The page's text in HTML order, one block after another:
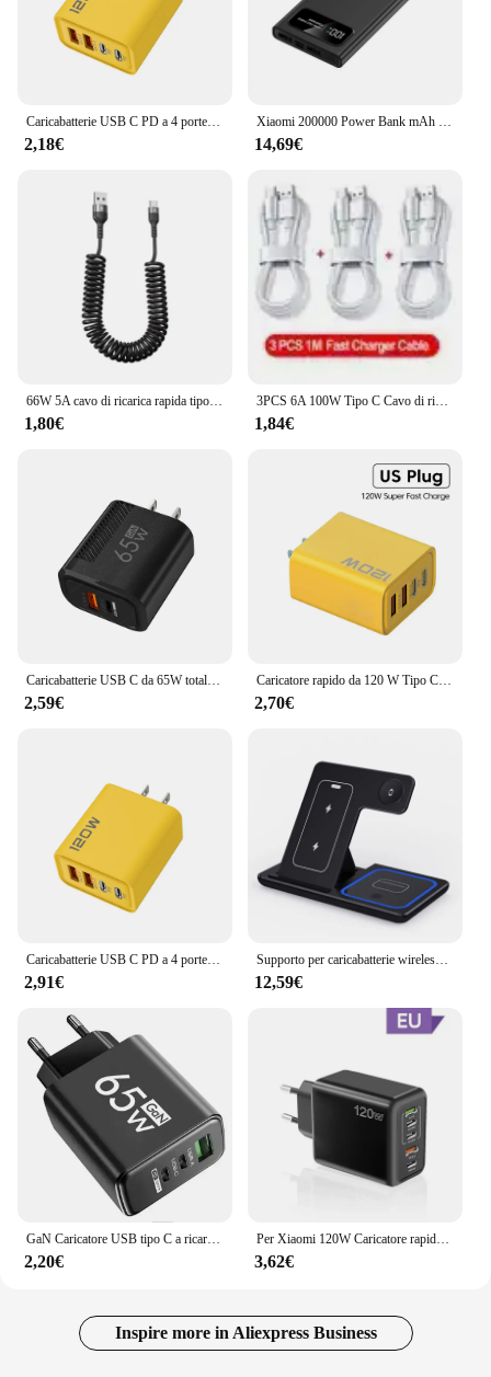
Caricabatterie USB C PD a 4 porte ricarica rapida caricabatterie per telefono USB di tipo C 3.0 adattatore di ricarica rapida per iPhone 15 14 Samsung Xiaomi Huawei
2,18€
Xiaomi 200000 Power Bank mAh 120W Batteria a ricarica super veloce Display digitale ad alta capacità Power Bank per iPhone Samsung Huawei
14,69€
66W 5A cavo di ricarica rapida tipo C cavo USB per caricabatterie telescopico per auto a molla per cavo USB C Samsung Xiaomi Redmi
1,80€
3PCS 6A 100W Tipo C Cavo di ricarica super veloce Cavo dati per Samsung Huawei Xiaomi Redmi Cavi USB C a ricarica rapida NNB
1,84€
Caricabatterie USB C da 65W totale caricatore da muro a ricarica rapida GaN per iPhone Samsung Xiaomi Quick Charge adattatore per caricabatterie per telefono con spina ue/usa
2,59€
Caricatore rapido da 120 W Tipo C Caricatore USB C PD Adattatore per caricabatterie USB Quick Charge 3.0 per iPhone 15 14 13 Caricatore da muro Samsung Xiaomi
2,70€
Caricabatterie USB C PD a 4 porte ricarica rapida caricabatterie per telefono USB di tipo C 3.0 adattatore di ricarica rapida per iPhone 15 14 Samsung Xiaomi Huawei
2,91€
Supporto per caricabatterie wireless veloce LED da 30 W Stazione di ricarica pieghevole 3 in 1 per iPhone 15 14 13 12 11 Apple Watch 9 8 7 6 5 Airpods Pro
12,59€
GaN Caricatore USB tipo C a ricarica rapida da 65 W PD 3.0 da parete a ricarica rapida per adattatore telefonico per iPhone 15 Xiaomi Huawei Samsung Oneplus
2,20€
Per Xiaomi 120W Caricatore rapido Multi porte USBC PD Caricatore Quick Charge 3.0 Adattatore per caricatore per telefono da parete per iPhone 16 15 14 Samsung
3,62€
Inspire more in Aliexpress Business